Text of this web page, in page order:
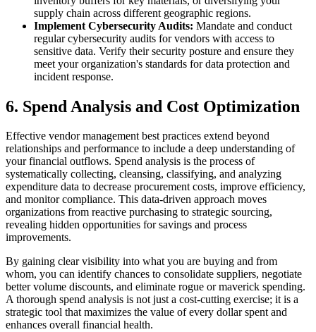
supply chain across different geographic regions.
Implement Cybersecurity Audits: Mandate and conduct
regular cybersecurity audits for vendors with access to
sensitive data. Verify their security posture and ensure they
meet your organization's standards for data protection and
incident response.
6. Spend Analysis and Cost Optimization
Effective vendor management best practices extend beyond
relationships and performance to include a deep understanding of
your financial outflows. Spend analysis is the process of
systematically collecting, cleansing, classifying, and analyzing
expenditure data to decrease procurement costs, improve efficiency,
and monitor compliance. This data-driven approach moves
organizations from reactive purchasing to strategic sourcing,
revealing hidden opportunities for savings and process
improvements.
By gaining clear visibility into what you are buying and from
whom, you can identify chances to consolidate suppliers, negotiate
better volume discounts, and eliminate rogue or maverick spending.
A thorough spend analysis is not just a cost-cutting exercise; it is a
strategic tool that maximizes the value of every dollar spent and
enhances overall financial health.